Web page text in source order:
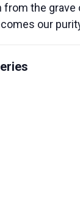
from the
our